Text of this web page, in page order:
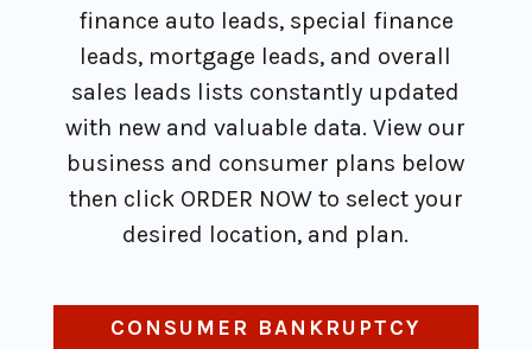
finance auto leads, special finance
leads, mortgage leads, and overall
sales leads lists constantly updated
with new and valuable data. View our
business and consumer plans below
then click ORDER NOW to select your
desired location, and plan.
CONSUMER BANKRUPTCY